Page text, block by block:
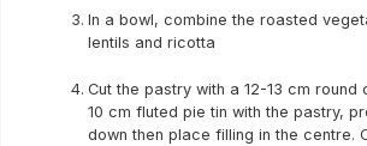
In a bowl, combine the roasted
lentils and ricotta
Cut the pastry with a 12-13 cm round
10 cm fluted pie tin with the pastry,
down then place filling in the centre.